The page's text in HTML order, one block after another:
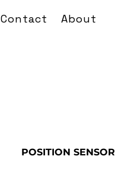
Contact About
POSITION SENSOR